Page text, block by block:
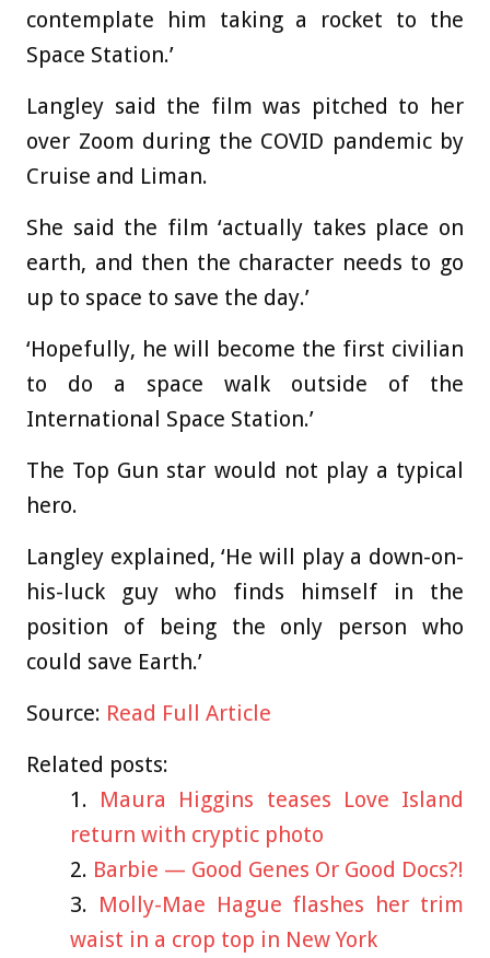
contemplate him taking a rocket to the
Space Station.’
Langley said the film was pitched to her
over Zoom during the COVID pandemic by
Cruise and Liman.
She said the film ‘actually takes place on
earth, and then the character needs to go
up to space to save the day.’
‘Hopefully, he will become the first civilian
to do a space walk outside of the
International Space Station.’
The Top Gun star would not play a typical
hero.
Langley explained, ‘He will play a down-on-
his-luck guy who finds himself in the
position of being the only person who
could save Earth.’
Source: Read Full Article
Related posts:
Maura Higgins teases Love Island
return with cryptic photo
Barbie — Good Genes Or Good Docs?!
Molly-Mae Hague flashes her trim
waist in a crop top in New York